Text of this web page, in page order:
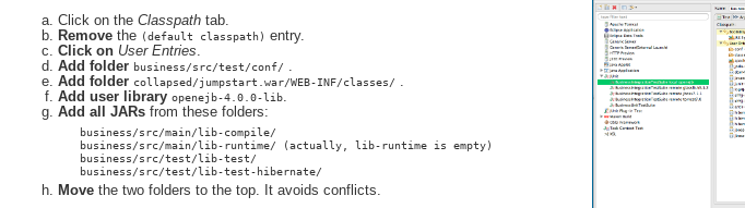
Click on the Classpath tab.
Remove the (default classpath) entry.
Click on User Entries.
Add folder business/src/test/conf/ .
Add folder collapsed/jumpstart.war/WEB-INF/classes/ .
Add user library openejb-4.0.0-lib.
Add all JARs from these folders:
business/src/main/lib-compile/
business/src/main/lib-runtime/ (actually, lib-runtime is empty)
business/src/test/lib-test/
business/src/test/lib-test-hibernate/
Move the two folders to the top. It avoids conflicts.